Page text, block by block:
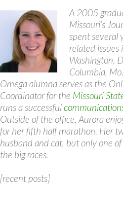
A 2005
Missouri’s
spent several
related issues
Washington,
Columbia,
Omega alumna serves as the
Coordinator for the Missouri
runs a successful
Outside of the office, Aurora
for her fifth half marathon. Her
husband and cat, but only one
the big races.
[recent posts]